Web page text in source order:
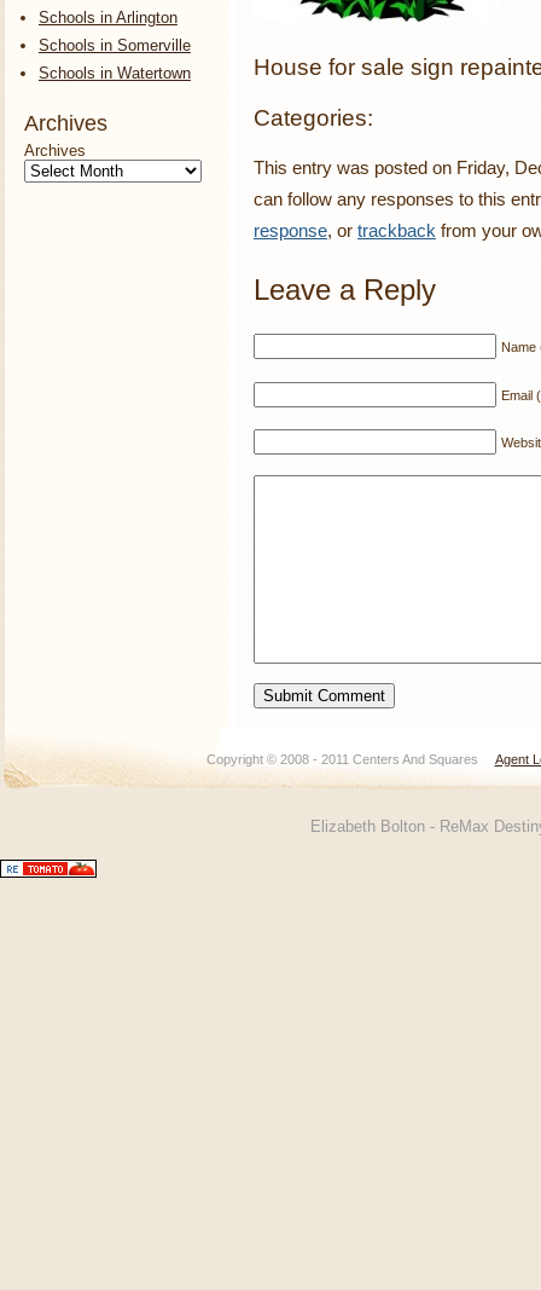
Schools in Arlington
Schools in Somerville
Schools in Watertown
Archives
Archives
House for sale sign
Categories:
This entry was posted on Friday,
can follow any responses to this
response, or trackback from your
Leave a Reply
Name
Email
Copyright © 2008 - 2011 Centers And Squares Agent
Elizabeth Bolton - ReMax